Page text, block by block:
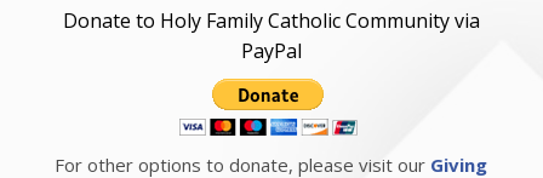
Donate to Holy Family Catholic Community via
PayPal
For other options to donate, please visit our Giving